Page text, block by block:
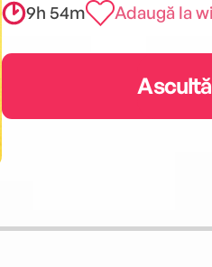
9h 54m Adaugă la